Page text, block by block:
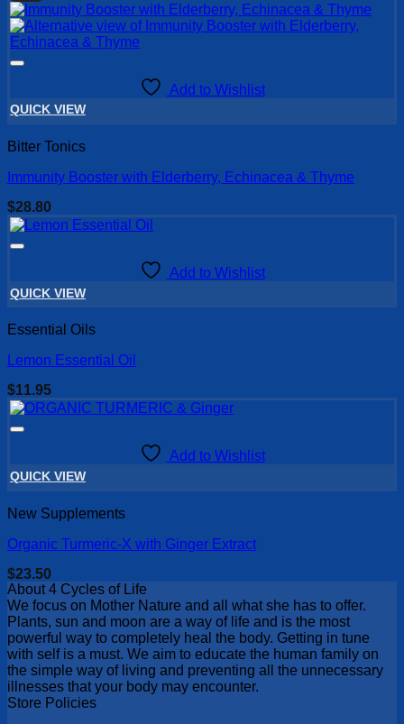
Add to Wishlist
QUICK VIEW
Bitter Tonics
Immunity Booster with Elderberry, Echinacea & Thyme
$28.80
Add to Wishlist
QUICK VIEW
Essential Oils
Lemon Essential Oil
$11.95
Add to Wishlist
QUICK VIEW
New Supplements
Organic Turmeric-X with Ginger Extract
$23.50
About 4 Cycles of Life
We focus on Mother Nature and all what she has to offer.
Plants, sun and moon are a way of life and is the most
powerful way to completely heal the body. Getting in tune
with self is a must. We aim to educate the human family on
the simple way of living and preventing all the unnecessary
illnesses that your body may encounter.
Store Policies